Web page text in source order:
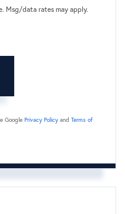
Msg/data rates may apply.
Google Privacy Policy and Terms of